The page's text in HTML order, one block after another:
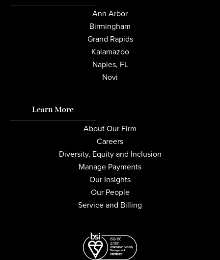
Ann Arbor
Birmingham
Grand Rapids
Kalamazoo
Naples, FL
Novi
Learn More
About Our Firm
Careers
Diversity, Equity and Inclusion
Manage Payments
Our Insights
Our People
Service and Billing